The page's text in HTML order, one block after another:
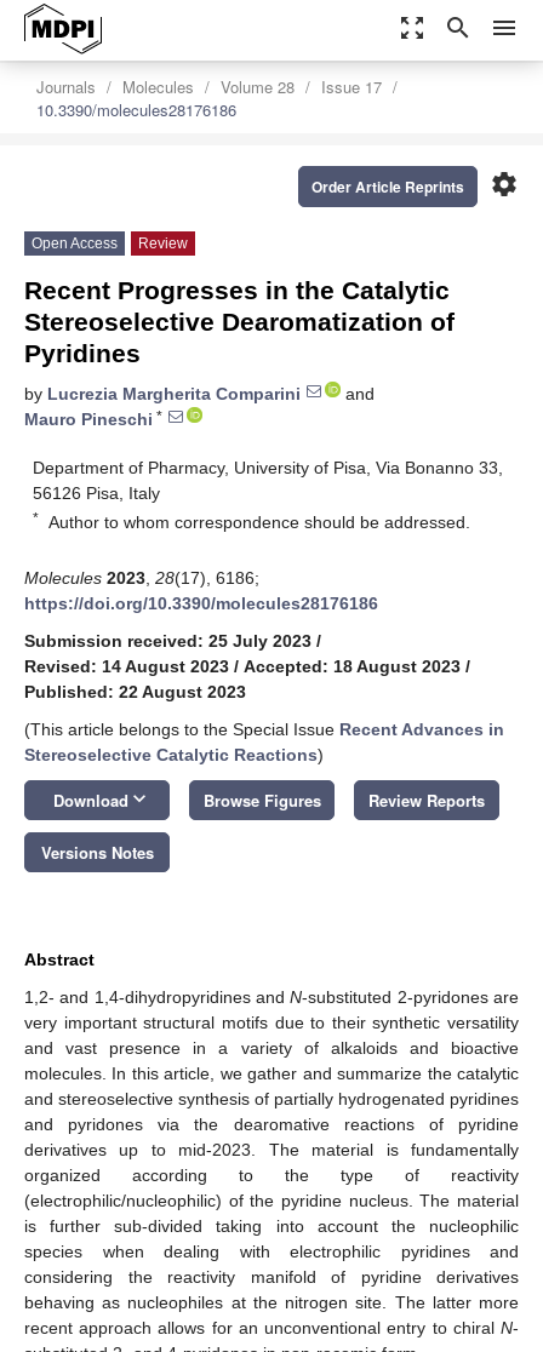
zoom_out_map search menu
Journals Molecules Volume 28
Issue 17
10.3390/molecules28176186
settings
Order Article Reprints
Open Access Review
Recent Progresses in the Catalytic
Stereoselective Dearomatization of
Pyridines
by Lucrezia Margherita Comparini
and
Mauro Pineschi *
Department of Pharmacy, University of Pisa, Via Bonanno 33,
56126 Pisa, Italy
* Author to whom correspondence should be addressed.
Molecules 2023 28(17), 6186;
https://doi.org/10.3390/molecules28176186
Submission received: 25 July 2023 /
Revised: 14 August 2023 / Accepted: 18 August 2023 /
Published: 22 August 2023
(This article belongs to the Special Issue Recent Advances in
Stereoselective Catalytic Reactions)
Download keyboard_arrow_down Browse Figures Review Reports
Versions Notes
Abstract
1,2- and 1,4-dihydropyridines andN-substituted 2-pyridones are
very important structural motifs due to their synthetic versatility
and vast presence in a variety of alkaloids and bioactive
molecules. In this article, we gather and summarize the catalytic
and stereoselective synthesis of partially hydrogenated pyridines
and pyridones via the dearomative reactions of pyridine
derivatives up to mid-2023. The material is fundamentally
organized according to the type of reactivity
(electrophilic/nucleophilic) of the pyridine nucleus. The material
is further sub-divided taking into account the nucleophilic
species when dealing with electrophilic pyridines and
considering the reactivity manifold of pyridine derivatives
behaving as nucleophiles at the nitrogen site. The latter more
recent approach allows for an unconventional entry to chiral N-